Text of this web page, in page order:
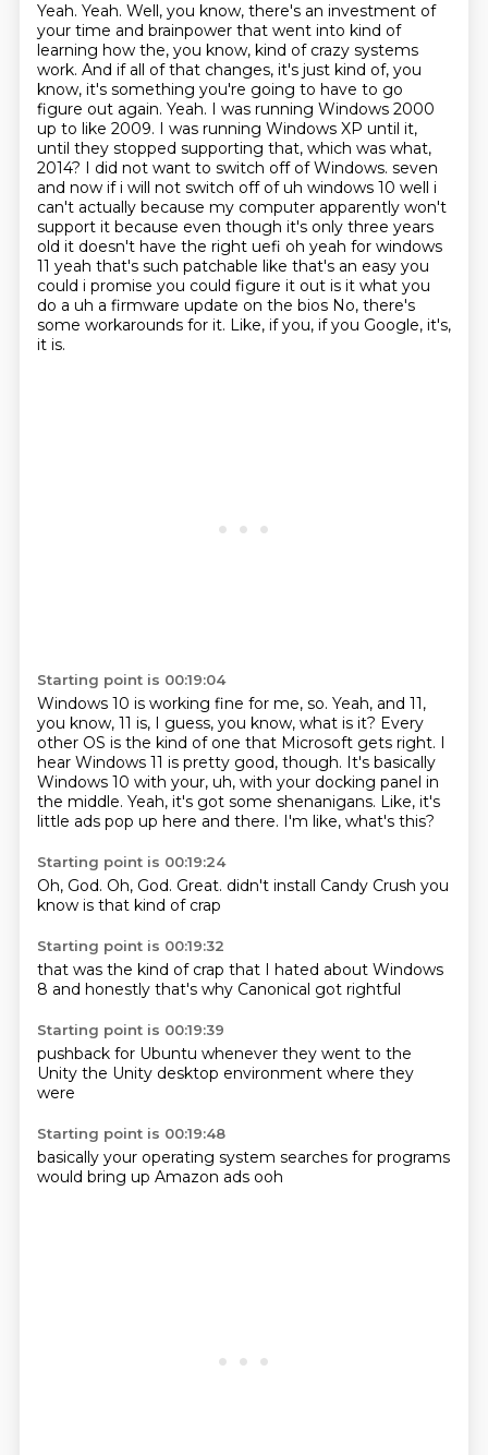
Yeah. Yeah. Well, you know, there's an investment of
your time and brainpower that went into kind of
learning how the, you know, kind of crazy systems
work. And if all of that changes, it's just kind of, you
know, it's something you're going to have to go
figure out again. Yeah. I was running Windows 2000
up to like 2009. I was running Windows XP until it,
until they stopped supporting that, which was what,
2014? I did not want to switch off of Windows. seven
and now if i will not switch off of uh windows 10 well i
can't actually because my computer apparently won't
support it because even though it's only three years
old it doesn't have the right uefi oh yeah for windows
11 yeah that's such patchable like that's an easy you
could i promise you could figure it out is it what you
do a uh a firmware update on the bios No, there's
some workarounds for it. Like, if you, if you Google, it's,
it is.
Starting point is 00:19:04
Windows 10 is working fine for me, so. Yeah, and 11,
you know, 11 is, I guess, you know, what is it? Every
other OS is the kind of one that Microsoft gets right. I
hear Windows 11 is pretty good, though. It's basically
Windows 10 with your, uh, with your docking panel in
the middle. Yeah, it's got some shenanigans. Like, it's
little ads pop up here and there. I'm like, what's this?
Starting point is 00:19:24
Oh, God. Oh, God. Great. didn't install Candy Crush you
know is that kind of crap
Starting point is 00:19:32
that was the kind of crap that I hated about Windows
8 and honestly that's why Canonical got rightful
Starting point is 00:19:39
pushback for Ubuntu whenever they went to the
Unity the Unity desktop environment where they
were
Starting point is 00:19:48
basically your operating system searches for programs
would bring up Amazon ads ooh